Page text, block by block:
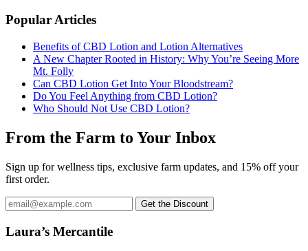
Popular Articles
Benefits of CBD Lotion and Lotion Alternatives
A New Chapter Rooted in History: Why You’re Seeing More
Mt. Folly
Can CBD Lotion Get Into Your Bloodstream?
Do You Feel Anything from CBD Lotion?
Who Should Not Use CBD Lotion?
From the Farm to Your Inbox
Sign up for wellness tips, exclusive farm updates, and 15% off your
first order.
Email
address
Get the Discount
Laura’s Mercantile